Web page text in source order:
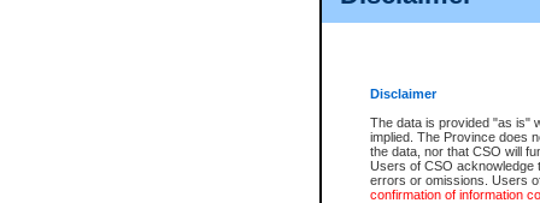
Disclaimer
The data is provided "as is"
implied. The Province does
the data, nor that CSO will
Users of CSO acknowledge
errors or omissions. Users
confirmation of information